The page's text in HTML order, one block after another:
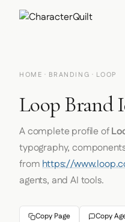
HOME · BRANDING · LOOP
Loop Brand
A complete profile of
typography,
fromhttps://
agents, and AI tools.
Copy Page Copy